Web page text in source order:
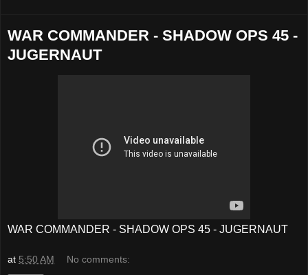
WAR COMMANDER - SHADOW OPS 45 -
JUGERNAUT
WAR COMMANDER - SHADOW OPS 45 - JUGERNAUT
at 5:50 AM No comments: